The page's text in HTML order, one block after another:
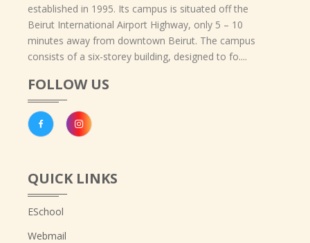
established in 1995. Its campus is situated off the
Beirut International Airport Highway, only 5 – 10
minutes away from downtown Beirut. The campus
consists of a six-storey building, designed to fo....
FOLLOW US
QUICK LINKS
ESchool
Webmail